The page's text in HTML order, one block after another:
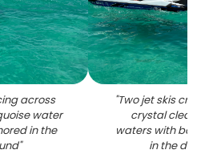
across
water
in the
"
"Two jet skis
crystal clear
waters with boats
in the